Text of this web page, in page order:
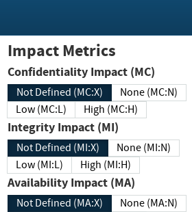
Impact Metrics
Confidentiality Impact (MC)
Not Defined (MC:X)
None (MC:N)
Low (MC:L)
High (MC:H)
Integrity Impact (MI)
Not Defined (MI:X)
None (MI:N)
Low (MI:L)
High (MI:H)
Availability Impact (MA)
Not Defined (MA:X)
None (MA:N)